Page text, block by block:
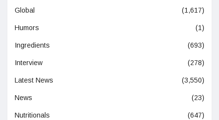
Global (1,617)
Humors (1)
Ingredients (693)
Interview (278)
Latest News (3,550)
News (23)
Nutritionals (647)